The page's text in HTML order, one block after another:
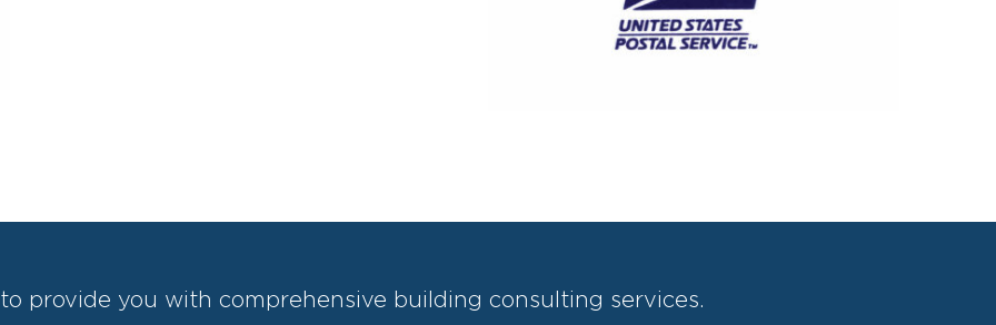
provide you with comprehensive building consulting services.